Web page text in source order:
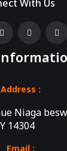
With Us
Address :
Niaga
14304
Email :